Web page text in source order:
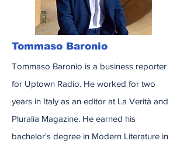
Tommaso Baronio
Tommaso Baronio is a business reporter
for Uptown Radio. He worked for two
years in Italy as an editor at La Verità and
Pluralia Magazine. He earned his
bachelor's degree in Modern Literature in